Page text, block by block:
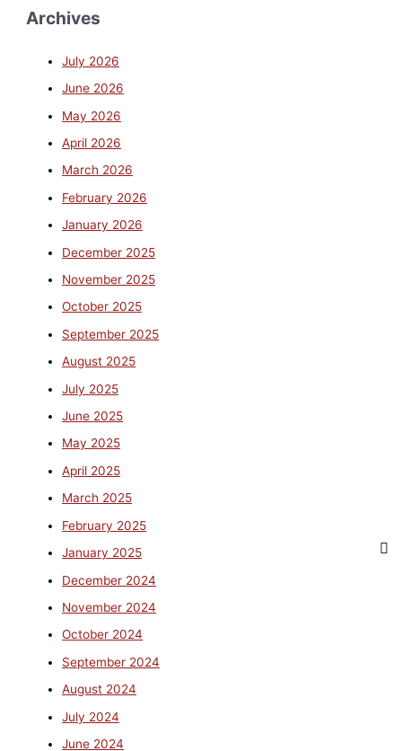
Archives
July 2026
June 2026
May 2026
April 2026
March 2026
February 2026
January 2026
December 2025
November 2025
October 2025
September 2025
August 2025
July 2025
June 2025
May 2025
April 2025
March 2025
February 2025
January 2025
December 2024
November 2024
October 2024
September 2024
August 2024
July 2024
June 2024